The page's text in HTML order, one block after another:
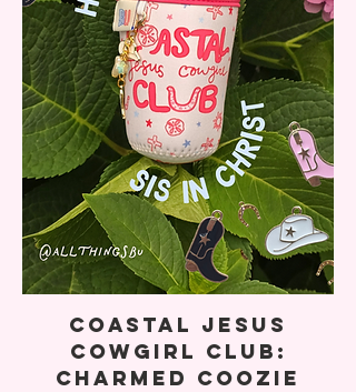
Coastal Jesus
Cowgirl Club:
Charmed Coozie